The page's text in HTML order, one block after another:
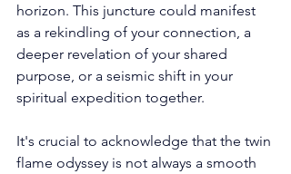
horizon. This juncture could manifest
as a rekindling of your connection, a
deeper revelation of your shared
purpose, or a seismic shift in your
spiritual expedition together.
It's crucial to acknowledge that the twin
flame odyssey is not always a smooth